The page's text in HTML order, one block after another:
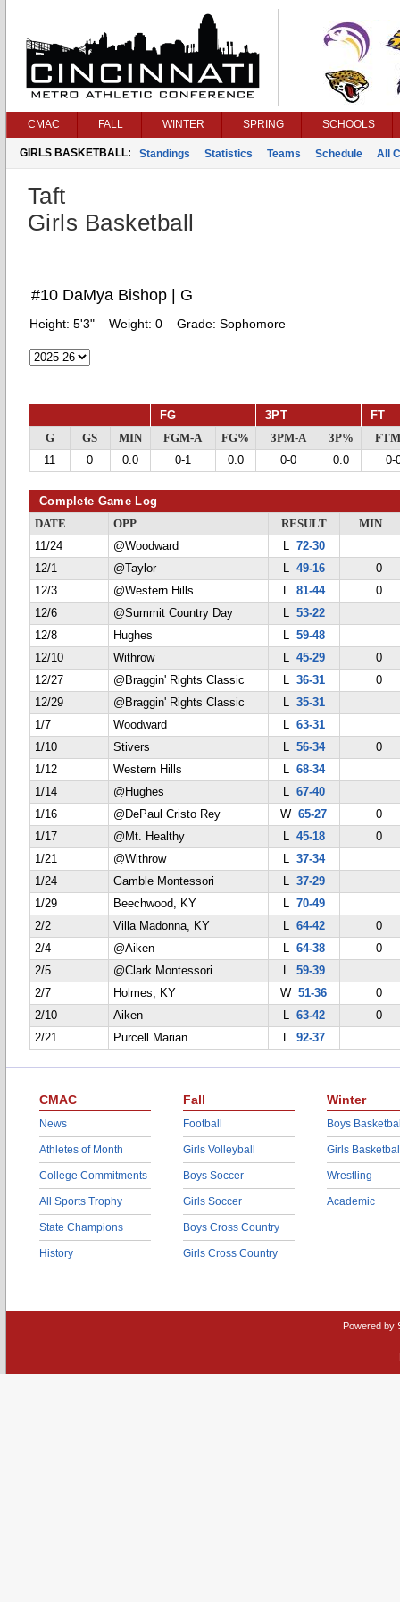
CMAC FALL WINTER SPRING SCHOOLS
GIRLS BASKETBALL: Standings Statistics Teams Schedule All
Taft
Girls Basketball
#10 DaMya Bishop | G
Height: 5'3" Weight: 0 Grade: Sophomore
FG 3PT FT
G GS MIN FGM-A FG% 3PM-A 3P%
11
0 0.0 0-1 0.0 0-0 0.0 0-
Complete Game Log
DATE OPP RESULT
MIN
11/24
@Woodward L 72-30
12/1
@Taylor L 49-16
0
12/3
@Western Hills L 81-44
0
12/6
@Summit Country Day L 53-22
12/8
Hughes L 59-48
12/10
Withrow L 45-29
0
12/27
@Braggin' Rights Classic L 36-31
0
12/29
@Braggin' Rights Classic L 35-31
1/7
Woodward L 63-31
1/10
Stivers L 56-34
0
1/12
Western Hills L 68-34
1/14
@Hughes L 67-40
1/16
@DePaul Cristo Rey W65-27
0
1/17
@Mt. Healthy L 45-18
0
1/21
@Withrow L 37-34
1/24
Gamble Montessori L 37-29
1/29
Beechwood, KY L 70-49
2/2
Villa Madonna, KY L 64-42
0
2/4
@Aiken L 64-38
0
2/5
@Clark Montessori L 59-39
2/7
Holmes, KY W51-36
0
2/10
Aiken L 63-42
0
2/21
Purcell Marian L 92-37
CMAC
News
Athletes of Month
College Commitments
All Sports Trophy
State Champions
History
Fall
Football
Girls Volleyball
Boys Soccer
Girls Soccer
Boys Cross Country
Girls Cross Country
Winter
Boys
Girls
Wrestling
Academic
Powered by